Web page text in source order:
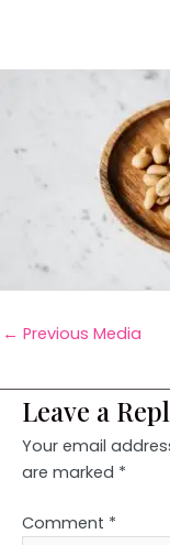
← Previous Media
Leave a
Your email
are marked *
Comment *